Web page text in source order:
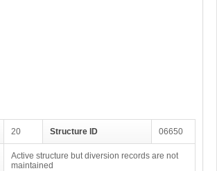
20 Structure ID 06650
Active structure but diversion records are not
maintained